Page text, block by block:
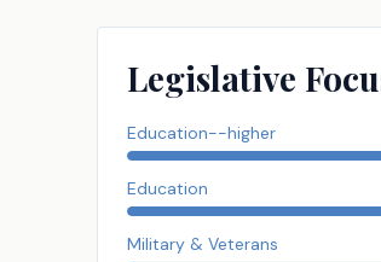
Legislative
Education--higher
Education
Military & Veterans